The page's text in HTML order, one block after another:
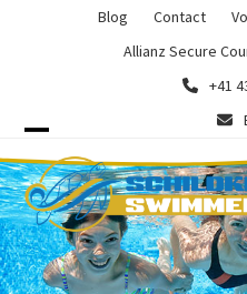
Blog Contact
Allianz Secure
+41
Open
mobile
menu
Close
mobile
menu